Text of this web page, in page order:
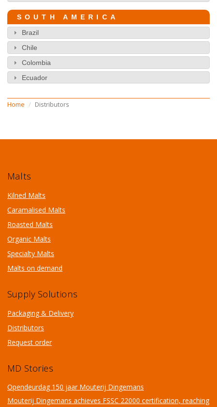
SOUTH AMERICA
Brazil
Chile
Colombia
Ecuador
Home Distributors
Malts
Kilned Malts
Caramalised Malts
Roasted Malts
Organic Malts
Specialty Malts
Malts on demand
Supply Solutions
Packaging & Delivery
Distributors
Request order
MD Stories
Opendeurdag 150 jaar Mouterij Dingemans
Mouterij Dingemans achieves FSSC 22000 certification, reaching